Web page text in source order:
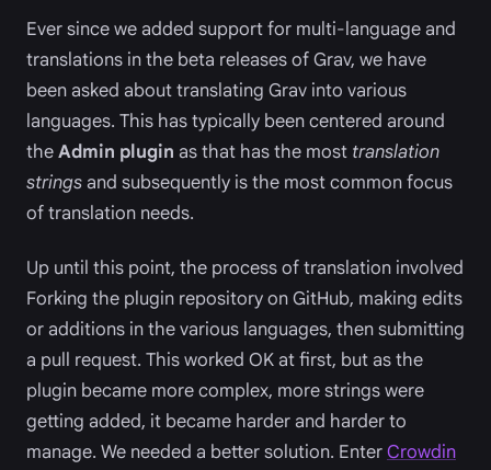
Ever since we added support for multi-language and
translations in the beta releases of Grav, we have
been asked about translating Grav into various
languages. This has typically been centered around
theAdmin plugin as that has the most translation
stringsand subsequently is the most common focus
of translation needs.
Up until this point, the process of translation involved
Forking the plugin repository on GitHub, making edits
or additions in the various languages, then submitting
a pull request. This worked OK at first, but as the
plugin became more complex, more strings were
getting added, it became harder and harder to
manage. We needed a better solution. EnterCrowdin